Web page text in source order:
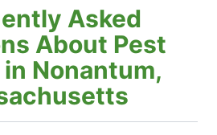
Asked
About Pest
Nonantum,